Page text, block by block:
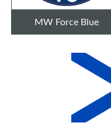
MW Force Blue